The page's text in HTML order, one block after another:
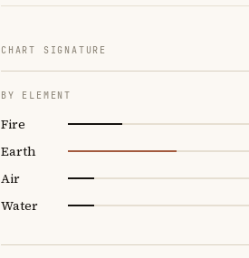
CHART SIGNATURE
BY ELEMENT
Fire
Earth
Air
Water